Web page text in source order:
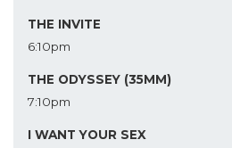
THE INVITE
6:10pm
THE ODYSSEY (35MM)
7:10pm
I WANT YOUR SEX